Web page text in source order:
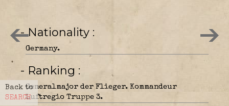
Back to
SEARCH
- Nationality
Germany.
- Ranking
Generalmajor der Flieger. Kommandeur
Luftregio Truppe 3.